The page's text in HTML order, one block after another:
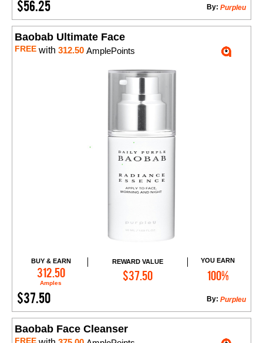
$56.25 Purpleu
By:
Baobab Ultimate Face
FREE with 312.50 AmplePoints
BUY & EARN
312.50
Amples
REWARD VALUE
$37.50
YOU EARN
100%
$37.50 Purpleu
By:
Add to Cart
Baobab Face Cleanser
FREE